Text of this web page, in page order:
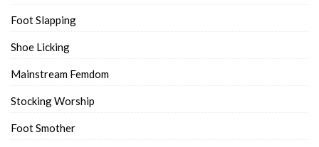
Foot Slapping
Shoe Licking
Mainstream Femdom
Stocking Worship
Foot Smother